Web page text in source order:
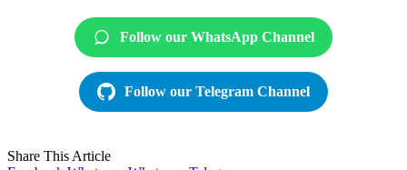
Follow our WhatsApp Channel
Follow our Telegram Channel
Share This Article